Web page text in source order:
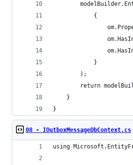
            {
            }
        );
return
    }
}
08 - IOutboxMessageDbContext.cs
using